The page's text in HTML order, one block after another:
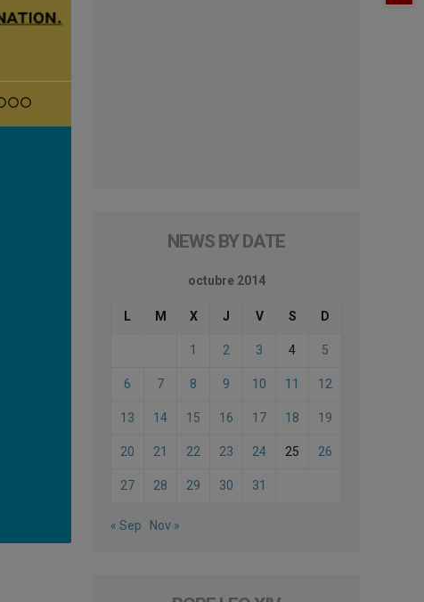
NEWS BY DATE
octubre 2014
L M X J V S D
1 2 3 4 5
6 7 8 9 10 11 12
13 14 15 16 17 18 19
20 21 22 23 24 25 26
27 28 29 30 31
« Sep Nov »